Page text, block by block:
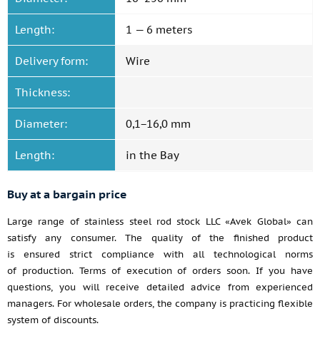
Length: 1 — 6 meters
Delivery form: Wire
Thickness:
Diameter: 0,1−16,0 mm
Length: in the Bay
Buy at a bargain price
Large range of stainless steel rod stock LLC «Avek Global» can
satisfy any consumer. The quality of the finished product
is ensured strict compliance with all technological norms
of production. Terms of execution of orders soon. If you have
questions, you will receive detailed advice from experienced
managers. For wholesale orders, the company is practicing flexible
system of discounts.